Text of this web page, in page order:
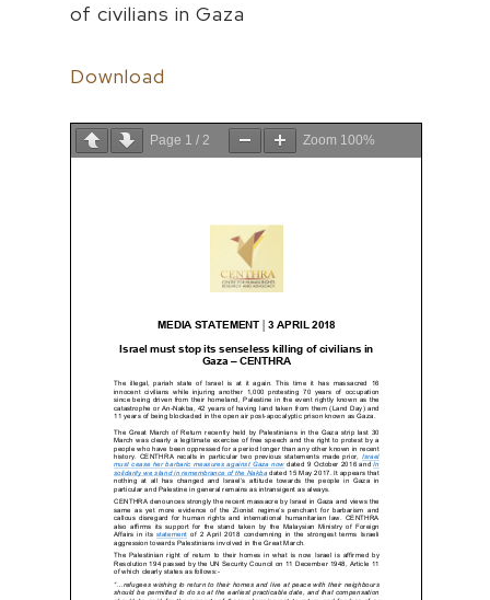
of civilians in Gaza
Download
Page 1 / 2 Zoom 100%